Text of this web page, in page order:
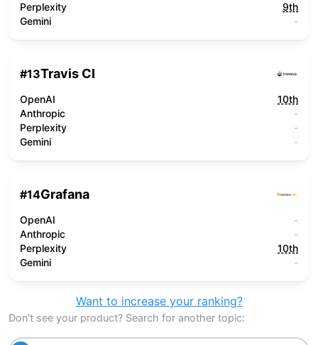
Perplexity
9th
Gemini
-
#13Travis CI
OpenAI
10th
Anthropic
-
Perplexity
-
Gemini
-
#14Grafana
OpenAI
-
Anthropic
-
Perplexity
10th
Gemini
-
Want to increase your ranking?
Don't see your product? Search for another topic: